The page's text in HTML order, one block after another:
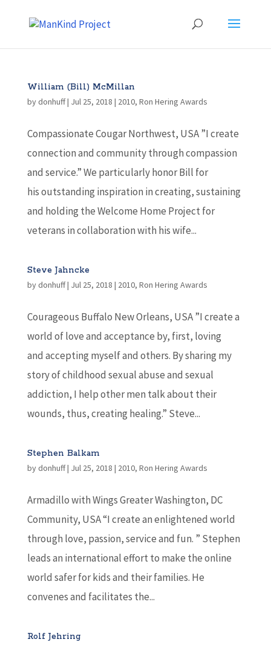
William (Bill) McMillan
bydonhuff| Jul 25, 2018 | 2010, Ron Hering Awards
Compassionate Cougar Northwest, USA ”I create
connection and community through compassion
and service.” We particularly honor Bill for
his outstanding inspiration in creating, sustaining
and holding the Welcome Home Project for
veterans in collaboration with his wife...
Steve Jahncke
bydonhuff| Jul 25, 2018 | 2010, Ron Hering Awards
Courageous Buffalo New Orleans, USA ”I create a
world of love and acceptance by, first, loving
and accepting myself and others. By sharing my
story of childhood sexual abuse and sexual
addiction, I help other men talk about their
wounds, thus, creating healing.” Steve...
Stephen Balkam
bydonhuff| Jul 25, 2018 | 2010, Ron Hering Awards
Armadillo with Wings Greater Washington, DC
Community, USA “I create an enlightened world
through love, passion, service and fun. ” Stephen
leads an international effort to make the online
world safer for kids and their families. He
convenes and facilitates the...
Rolf Jehring